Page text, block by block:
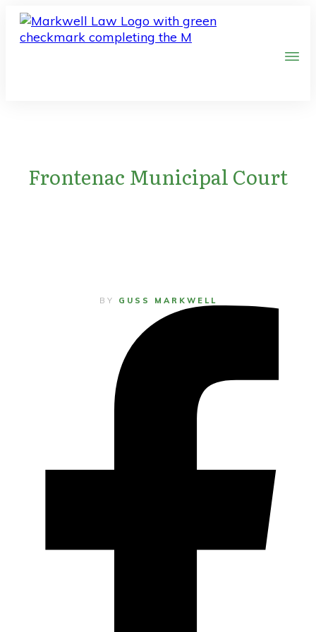
Frontenac Municipal Court
BY GUSS MARKWELL